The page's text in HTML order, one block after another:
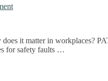
it matter in workplaces?
for safety faults …